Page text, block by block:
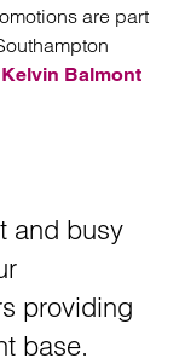
are part
Kelvin Balmont
and busy
providing
base.